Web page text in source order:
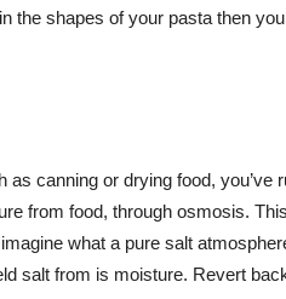
the shapes of your pasta then
as canning or drying food, you’ve
from food, through osmosis.
what a pure salt
salt from is moisture. Revert